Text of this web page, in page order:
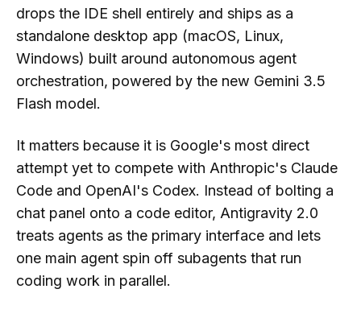
drops the IDE shell entirely and ships as a
standalone desktop app (macOS, Linux,
Windows) built around autonomous agent
orchestration, powered by the new Gemini 3.5
Flash model.
It matters because it is Google's most direct
attempt yet to compete with Anthropic's Claude
Code and OpenAI's Codex. Instead of bolting a
chat panel onto a code editor, Antigravity 2.0
treats agents as the primary interface and lets
one main agent spin off subagents that run
coding work in parallel.